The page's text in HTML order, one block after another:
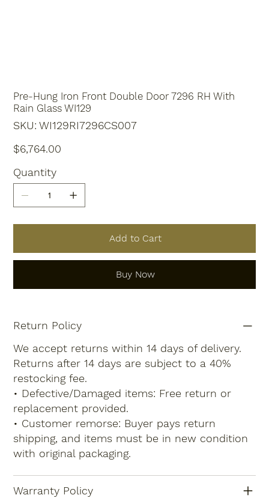
Pre-Hung Iron Front Double Door 7296 RH With
Rain Glass WI129
SKU: SKU
WI129RI7296CS007
WI129RI7296CS007
Price
$6,764.00
Quantity
Add to Cart
Buy Now
Return Policy
We accept returns within 14 days of delivery.
Returns after 14 days are subject to a 40%
restocking fee.
• Defective/Damaged items: Free return or
replacement provided.
• Customer remorse: Buyer pays return
shipping, and items must be in new condition
with original packaging.
Warranty Policy